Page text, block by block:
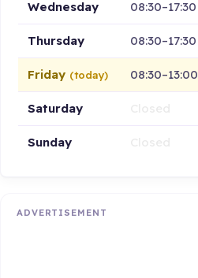
Wednesday 08:30–17:30
Thursday 08:30–17:30
Friday (today) 08:30–13:00
Saturday
Sunday
ADVERTISEMENT